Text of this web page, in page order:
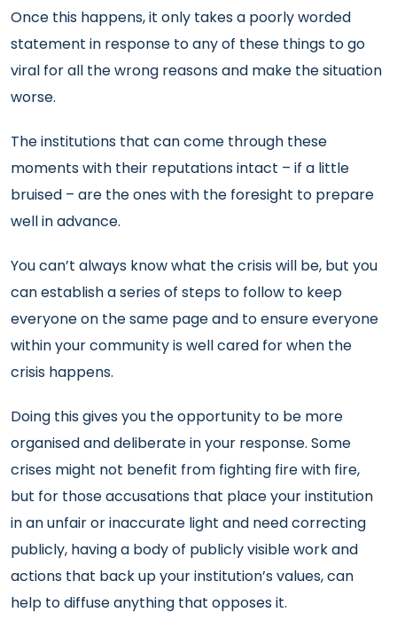
Once this happens, it only takes a poorly worded
statement in response to any of these things to go
viral for all the wrong reasons and make the situation
worse.
The institutions that can come through these
moments with their reputations intact – if a little
bruised – are the ones with the foresight to prepare
well in advance.
You can’t always know what the crisis will be, but you
can establish a series of steps to follow to keep
everyone on the same page and to ensure everyone
within your community is well cared for when the
crisis happens.
Doing this gives you the opportunity to be more
organised and deliberate in your response. Some
crises might not benefit from fighting fire with fire,
but for those accusations that place your institution
in an unfair or inaccurate light and need correcting
publicly, having a body of publicly visible work and
actions that back up your institution’s values, can
help to diffuse anything that opposes it.